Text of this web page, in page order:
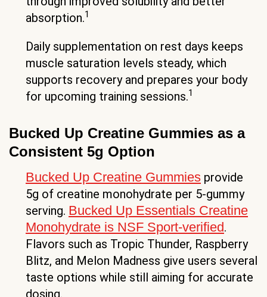
absorption.1
Daily supplementation on rest days keeps
muscle saturation levels steady, which
supports recovery and prepares your body
for upcoming training sessions.1
Bucked Up Creatine Gummies as a
Consistent 5g Option
Bucked Up Creatine Gummies provide
5g of creatine monohydrate per 5-gummy
serving. Bucked Up Essentials Creatine
Monohydrate is NSF Sport-verified.
Flavors such as Tropic Thunder, Raspberry
Blitz, and Melon Madness give users several
taste options while still aiming for accurate
dosing.